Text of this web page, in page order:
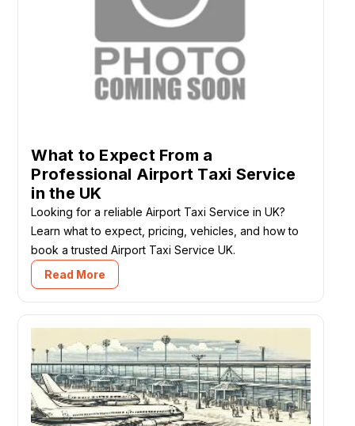
What to Expect From a
Professional Airport Taxi Service
in the UK
Looking for a reliable Airport Taxi Service in UK?
Learn what to expect, pricing, vehicles, and how to
book a trusted Airport Taxi Service UK.
Read More